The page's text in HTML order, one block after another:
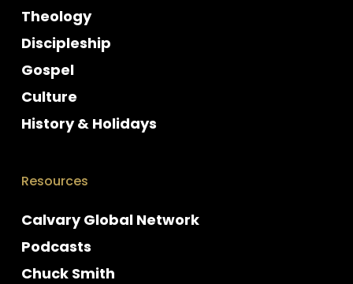
Theology
Discipleship
Gospel
Culture
History & Holidays
Resources
Calvary Global Network
Podcasts
Chuck Smith